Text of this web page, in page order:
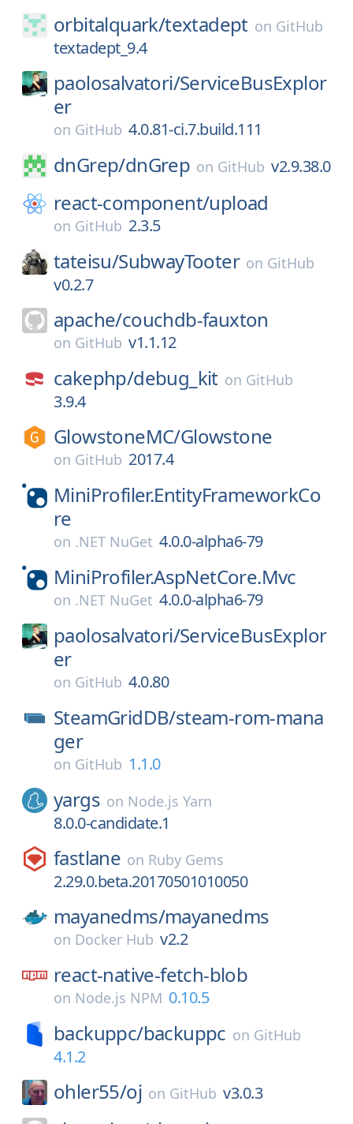
orbitalquark/textadept on GitHub
textadept_9.4
paolosalvatori/ServiceBusExplor
er
on GitHub 4.0.81-ci.7.build.111
dnGrep/dnGrep on GitHub v2.9.38.0
react-component/upload
on GitHub 2.3.5
tateisu/SubwayTooter on GitHub
v0.2.7
apache/couchdb-fauxton
on GitHub v1.1.12
cakephp/debug_kit on GitHub
3.9.4
GlowstoneMC/Glowstone
on GitHub 2017.4
MiniProfiler.EntityFrameworkCo
re
on .NET NuGet 4.0.0-alpha6-79
MiniProfiler.AspNetCore.Mvc
on .NET NuGet 4.0.0-alpha6-79
paolosalvatori/ServiceBusExplor
er
on GitHub 4.0.80
SteamGridDB/steam-rom-mana
ger
on GitHub 1.1.0
yargs on Node.js Yarn
8.0.0-candidate.1
fastlane on Ruby Gems
2.29.0.beta.20170501010050
mayanedms/mayanedms
on Docker Hub v2.2
react-native-fetch-blob
on Node.js NPM 0.10.5
backuppc/backuppc on GitHub
4.1.2
ohler55/oj on GitHub v3.0.3